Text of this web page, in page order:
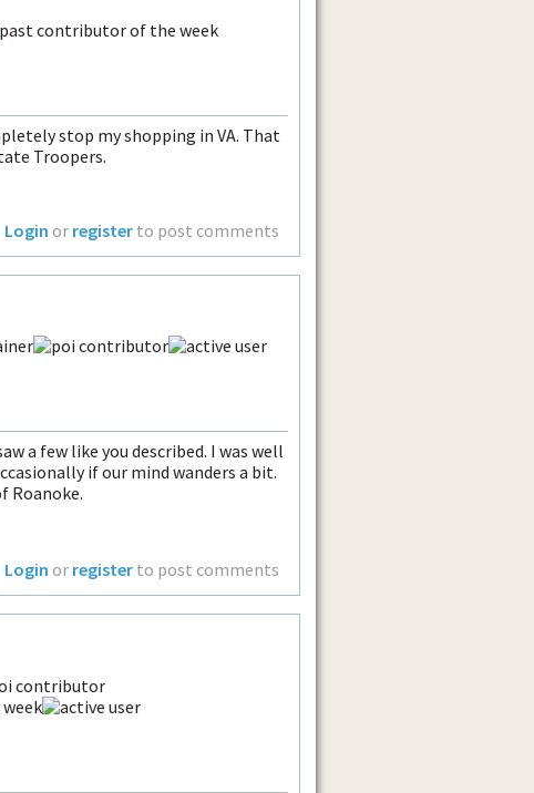
stop my shopping in VA. That
Troopers.
Login or register to post comments
a few like you described. I was well
if our mind wanders a bit.
Roanoke.
Login or register to post comments